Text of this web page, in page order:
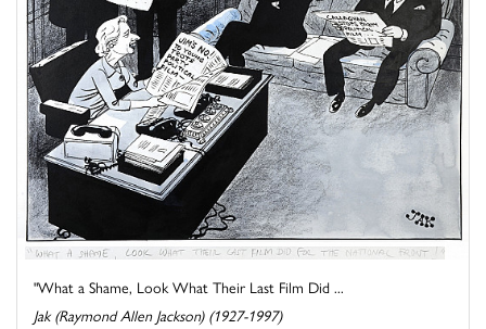
"What a Shame, Look What Their Last Film Did ...
Jak (Raymond Allen Jackson) (1927-1997)